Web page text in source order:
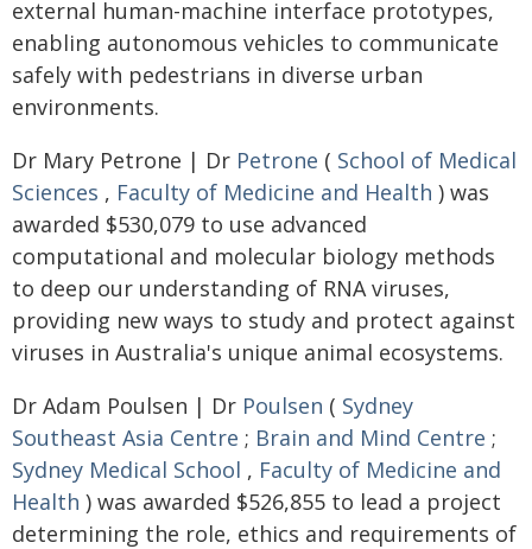
external human-machine interface prototypes,
enabling autonomous vehicles to communicate
safely with pedestrians in diverse urban
environments.
Dr Mary Petrone | Dr Petrone ( School of Medical
Sciences , Faculty of Medicine and Health ) was
awarded $530,079 to use advanced
computational and molecular biology methods
to deep our understanding of RNA viruses,
providing new ways to study and protect against
viruses in Australia's unique animal ecosystems.
Dr Adam Poulsen | Dr Poulsen ( Sydney
Southeast Asia Centre ; Brain and Mind Centre ;
Sydney Medical School , Faculty of Medicine and
Health ) was awarded $526,855 to lead a project
determining the role, ethics and requirements of